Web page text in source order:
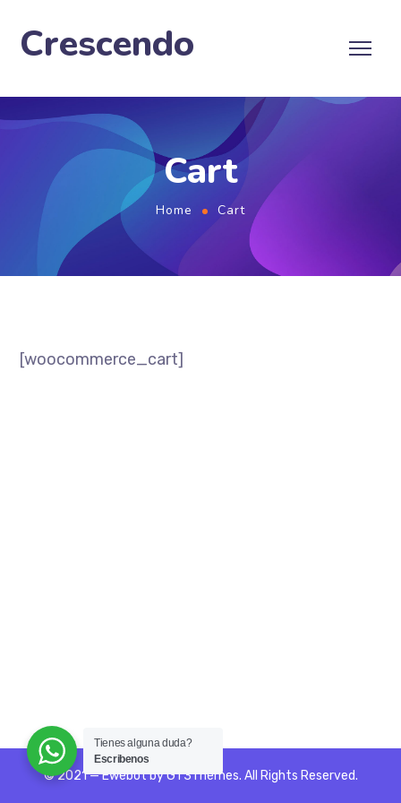
Crescendo
Cart
Home Cart
[woocommerce_cart]
© 2021 — Ewebot by GT3Themes. All Rights Reserved.
Tienes alguna duda?
Escribenos